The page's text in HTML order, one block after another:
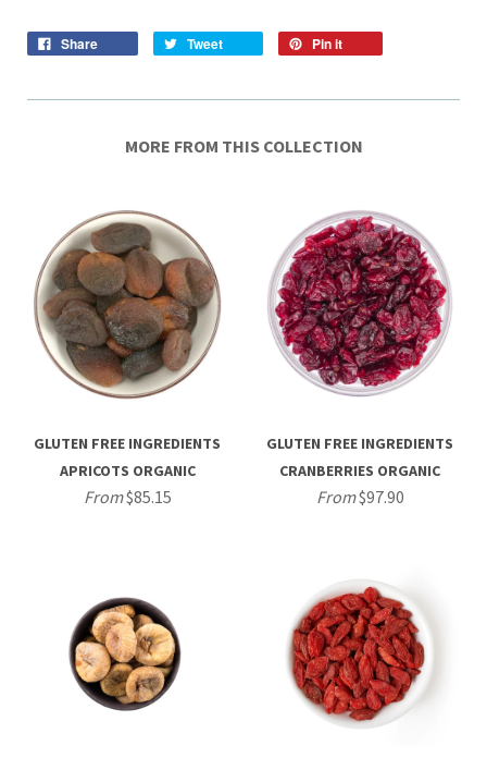
Share Tweet Pin it
MORE FROM THIS COLLECTION
GLUTEN FREE INGREDIENTS
APRICOTS ORGANIC
From$85.15
GLUTEN FREE INGREDIENTS
CRANBERRIES ORGANIC
From$97.90